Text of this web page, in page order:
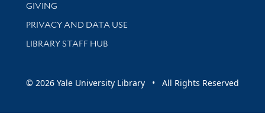
GIVING
PRIVACY AND DATA USE
LIBRARY STAFF HUB
© 2026 Yale University Library • All Rights Reserved